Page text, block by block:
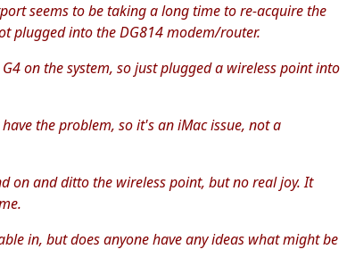
seems to be taking a long time to re-acquire the
plugged into the DG814 modem/router.
on the system, so just plugged a wireless point into
the problem, so it's an iMac issue, not a
on and ditto the wireless point, but no real joy. It
in, but does anyone have any ideas what might be